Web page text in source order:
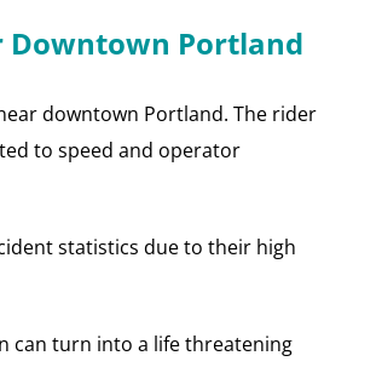
Downtown Portland
downtown Portland. The rider
to speed and operator
statistics due to their high
can turn into a life threatening